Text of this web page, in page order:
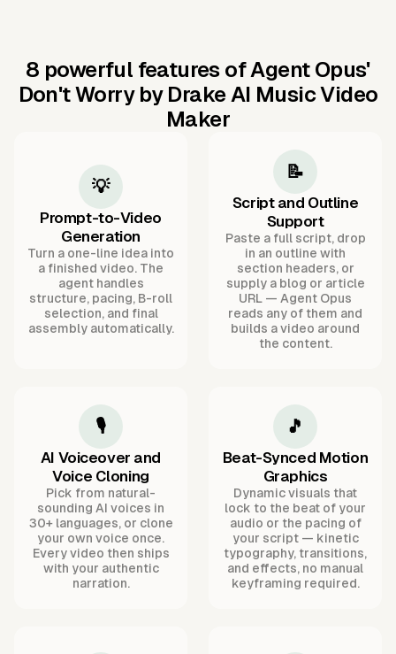
8 powerful features of Agent Opus'
Don't Worry by Drake AI Music Video
Maker
💡
Prompt-to-Video
Generation
Turn a one-line idea into
a finished video. The
agent handles
structure, pacing, B-roll
selection, and final
assembly automatically.
📝
Script and Outline
Support
Paste a full script, drop
in an outline with
section headers, or
supply a blog or article
URL — Agent Opus
reads any of them and
builds a video around
the content.
🎙️
AI Voiceover and
Voice Cloning
Pick from natural-
sounding AI voices in
30+ languages, or clone
your own voice once.
Every video then ships
with your authentic
narration.
🎵
Beat-Synced Motion
Graphics
Dynamic visuals that
lock to the beat of your
audio or the pacing of
your script — kinetic
typography, transitions,
and effects, no manual
keyframing required.